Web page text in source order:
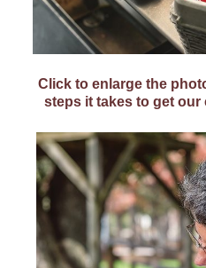
Click to enlarge the
steps it takes to get our